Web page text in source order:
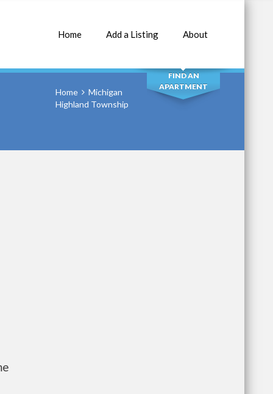
Home Add a Listing About
SEARCH
FIND AN
APARTMENT
Home
Michigan
Highland Township